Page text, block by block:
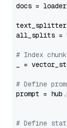
docs =
text_splitter
all_splits =
# Index
_ =
# Define
prompt =
# Define